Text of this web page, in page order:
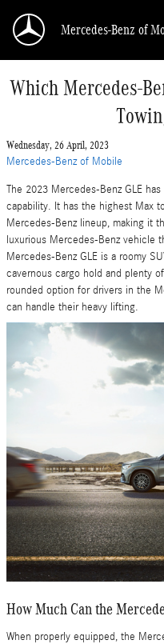
Mercedes-Benz of
Which Mercedes-
Wednesday, 26 April, 2023
Mercedes-Benz of Mobile
The 2023 Mercedes-Benz GLE
capability. It has the highest Max
Mercedes-Benz lineup, making it
luxurious Mercedes-Benz vehicle
Mercedes-Benz GLE is a roomy
cavernous cargo hold and plenty
rounded option for drivers in the
can handle their heavy lifting.
How Much Can the
When properly equipped, the